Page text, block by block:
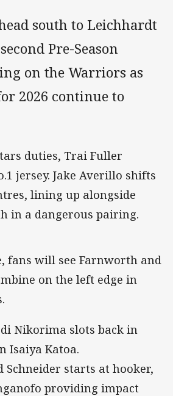
south to Leichhardt
Pre-Season
on the Warriors as
2026 continue to
duties, Trai Fuller
jersey. Jake Averillo shifts
lining up alongside
in a dangerous pairing.
fans will see Farnworth and
on the left edge in
Nikorima slots back in
Isaiya Katoa.
Schneider starts at hooker,
providing impact